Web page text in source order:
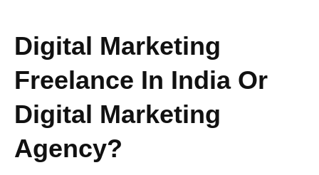
Digital Marketing
Freelance In India Or
Digital Marketing
Agency?